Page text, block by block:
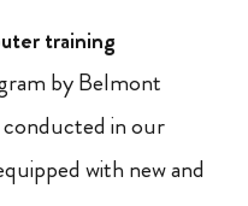
training
by Belmont
in our
with new and